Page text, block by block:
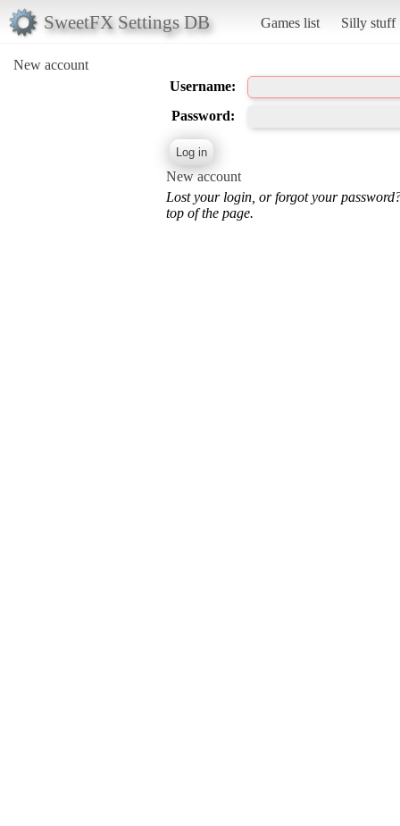
SweetFX Settings DB Games list Silly stuff
New account
Username:
Password:
New account
Lost your login, or forgot your
top of the page.